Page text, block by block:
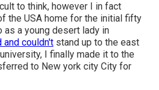
to think, however I in fact
the USA home for the initial fifty
a young desert lady in
and couldn't stand up to the east
I finally made it to the
to New york city City for